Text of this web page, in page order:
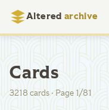
Altered archive
Cards
3218 cards·Page 1/81